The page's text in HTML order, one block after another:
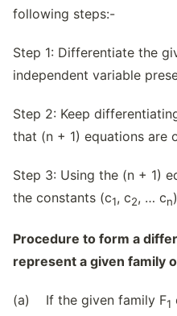
following steps:-
Step 1: Differentiate the
independent variable
Step 2: Keep
that (n + 1) equations are
Step 3: Using the (n + 1)
the constants (c1, c2, … cn
Procedure to form a
represent a given family
(a) If the given family F1